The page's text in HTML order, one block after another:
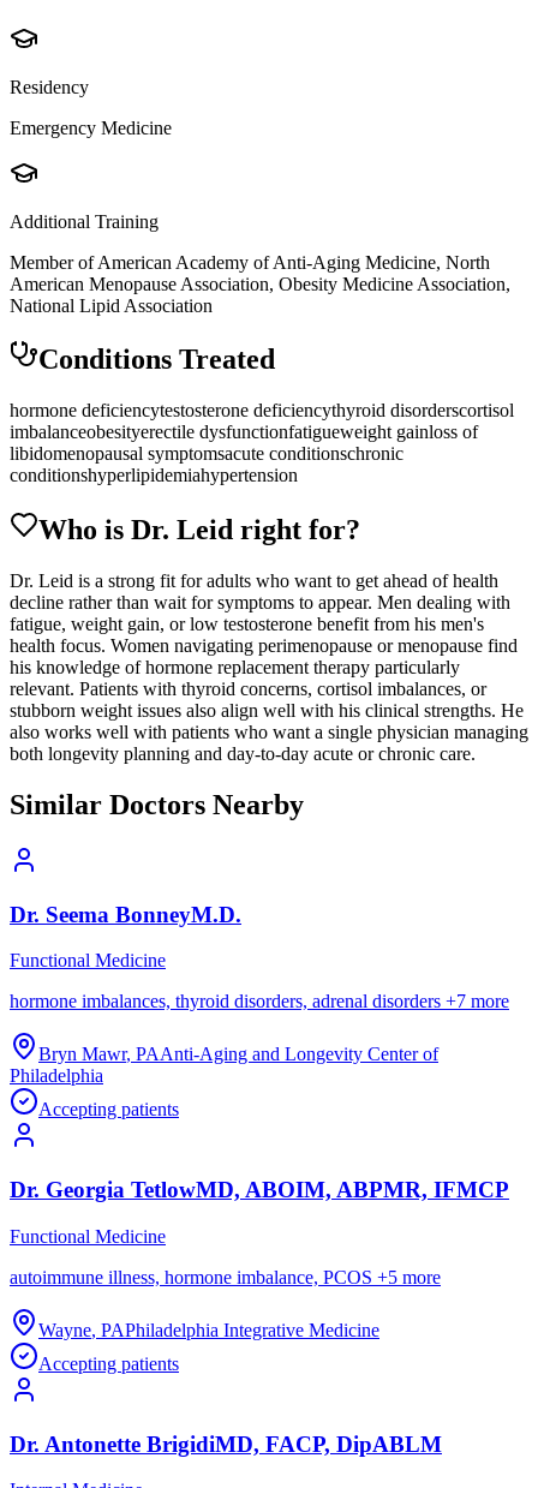
Residency
Emergency Medicine
Additional Training
Member of American Academy of Anti-Aging Medicine, North
American Menopause Association, Obesity Medicine Association,
National Lipid Association
Conditions Treated
hormone deficiencytestosterone deficiencythyroid disorderscortisol
imbalanceobesityerectile dysfunctionfatigueweight gainloss of
libidomenopausal symptomsacute conditionschronic
conditionshyperlipidemiahypertension
Who is Dr. Leid right for?
Dr. Leid is a strong fit for adults who want to get ahead of health
decline rather than wait for symptoms to appear. Men dealing with
fatigue, weight gain, or low testosterone benefit from his men's
health focus. Women navigating perimenopause or menopause find
his knowledge of hormone replacement therapy particularly
relevant. Patients with thyroid concerns, cortisol imbalances, or
stubborn weight issues also align well with his clinical strengths. He
also works well with patients who want a single physician managing
both longevity planning and day-to-day acute or chronic care.
Similar Doctors Nearby
Dr. Seema BonneyM.D.
Functional Medicine
hormone imbalances, thyroid disorders, adrenal disorders +7 more
Bryn Mawr, PAAnti-Aging and Longevity Center of
Philadelphia
Accepting patients
Dr. Georgia TetlowMD, ABOIM, ABPMR, IFMCP
Functional Medicine
autoimmune illness, hormone imbalance, PCOS +5 more
Wayne, PAPhiladelphia Integrative Medicine
Accepting patients
Dr. Antonette BrigidiMD, FACP, DipABLM